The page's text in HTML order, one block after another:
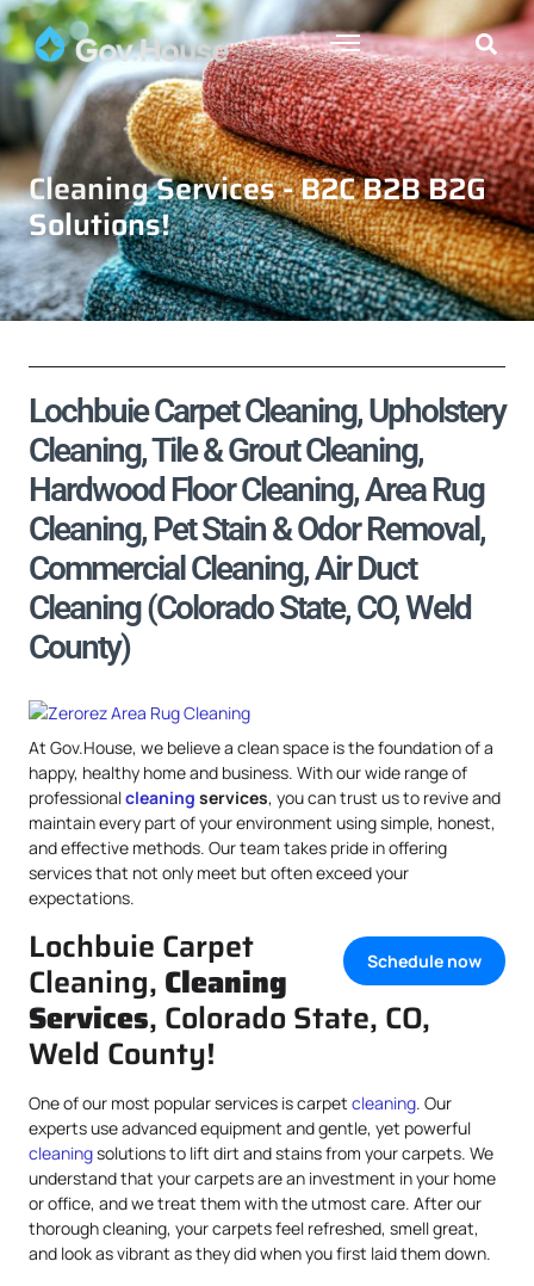
Cleaning Services - B2C B2B B2G
Solutions!
Lochbuie Carpet Cleaning, Upholstery
Cleaning, Tile & Grout Cleaning,
Hardwood Floor Cleaning, Area Rug
Cleaning, Pet Stain & Odor Removal,
Commercial Cleaning, Air Duct
Cleaning (Colorado State, CO, Weld
County)
At Gov.House, we believe a clean space is the foundation of a
happy, healthy home and business. With our wide range of
professionalcleaning services, you can trust us to revive and
maintain every part of your environment using simple, honest,
and effective methods. Our team takes pride in offering
services that not only meet but often exceed your
expectations.
Schedule now
Lochbuie Carpet
Cleaning, Cleaning
Services, Colorado State, CO,
Weld County!
One of our most popular services is carpet cleaning. Our
experts use advanced equipment and gentle, yet powerful
cleaningsolutions to lift dirt and stains from your carpets. We
understand that your carpets are an investment in your home
or office, and we treat them with the utmost care. After our
thorough cleaning, your carpets feel refreshed, smell great,
and look as vibrant as they did when you first laid them down.